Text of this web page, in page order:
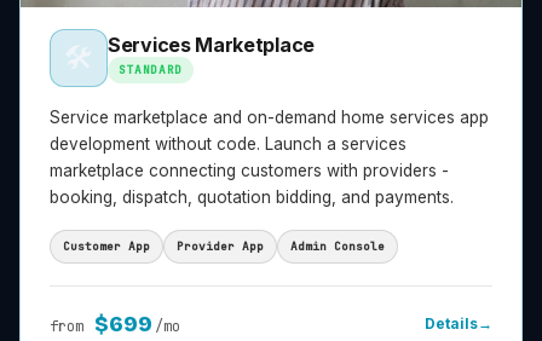
🛠️ Services Marketplace
STANDARD
Service marketplace and on-demand home services app
development without code. Launch a services
marketplace connecting customers with providers -
booking, dispatch, quotation bidding, and payments.
Customer App Provider App Admin Console
from $699 /mo Details→